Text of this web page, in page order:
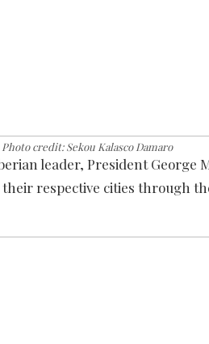
credit: Sekou Kalasco Damaro
leader, President George
respective cities through